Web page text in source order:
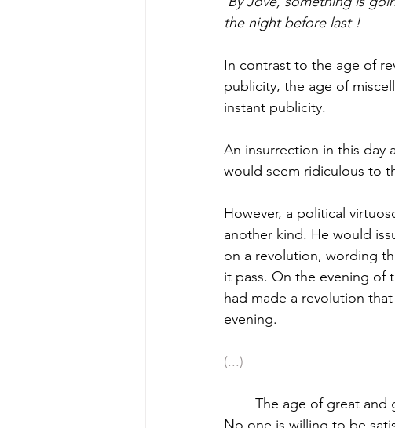
the night before last !
In contrast to the age of
publicity, the age of
instant publicity.
An insurrection in this day
would seem ridiculous to
However, a political
another kind. He would
on a revolution, wording
it pass. On the evening of
had made a revolution
evening.
(...)